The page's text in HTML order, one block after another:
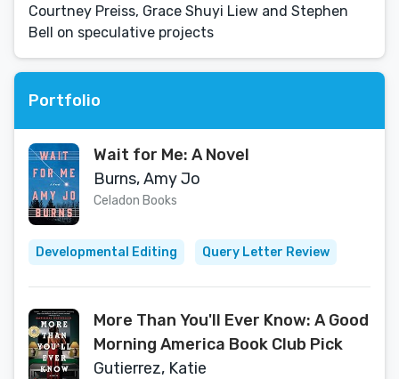
Courtney Preiss, Grace Shuyi Liew and Stephen
Bell on speculative projects
Portfolio
Wait for Me: A Novel
Burns, Amy Jo
Celadon Books
Developmental Editing Query Letter Review
More Than You'll Ever Know: A Good
Morning America Book Club Pick
Gutierrez, Katie